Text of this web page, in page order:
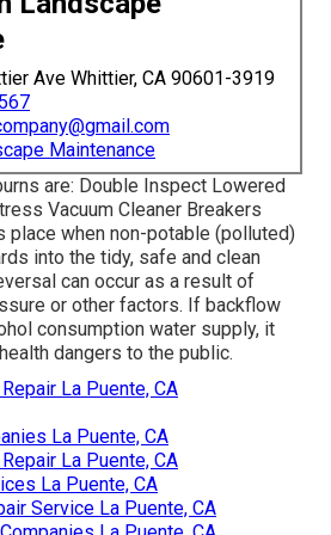
Ave Whittier, CA 90601-3919
Maintenance
are: Double Inspect Lowered
Vacuum Cleaner Breakers
place when non-potable (polluted)
into the tidy, safe and clean
can occur as a result of
or other factors. If backflow
consumption water supply, it
dangers to the public.
La Puente, CA
La Puente, CA
La Puente, CA
La Puente, CA
Service La Puente, CA